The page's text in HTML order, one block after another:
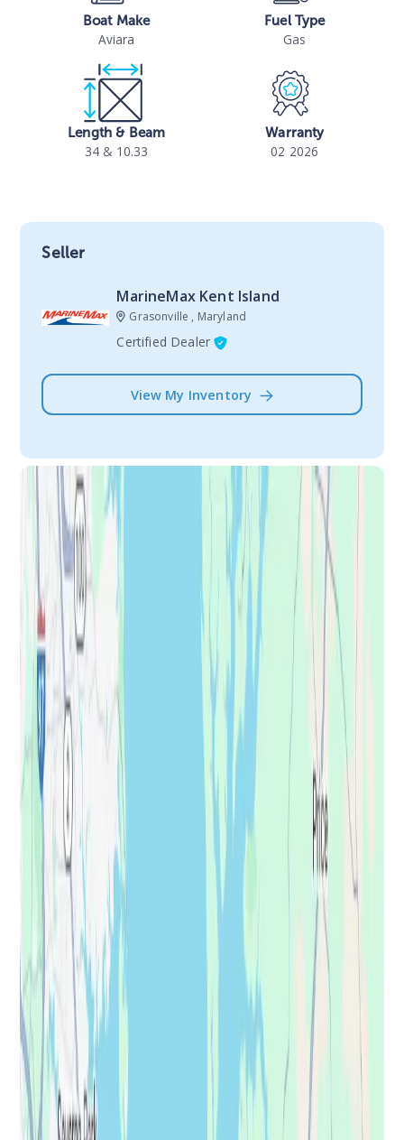
Boat Make
Aviara
Fuel Type
Gas
Length & Beam
34 & 10.33
Warranty
02 2026
Seller
MarineMax Kent Island
Grasonville , Maryland
Certified Dealer
View My Inventory